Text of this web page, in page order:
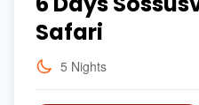
Safari
5 Nights